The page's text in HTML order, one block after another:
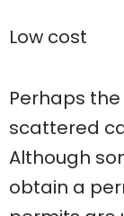
Low cost
Perhaps
scattered
Although
obtain a